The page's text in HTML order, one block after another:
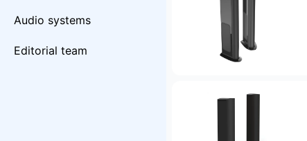
Audio systems
Editorial team